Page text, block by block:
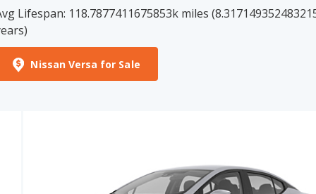
Lifespan: 118.7877411675853k miles
Nissan Versa for Sale